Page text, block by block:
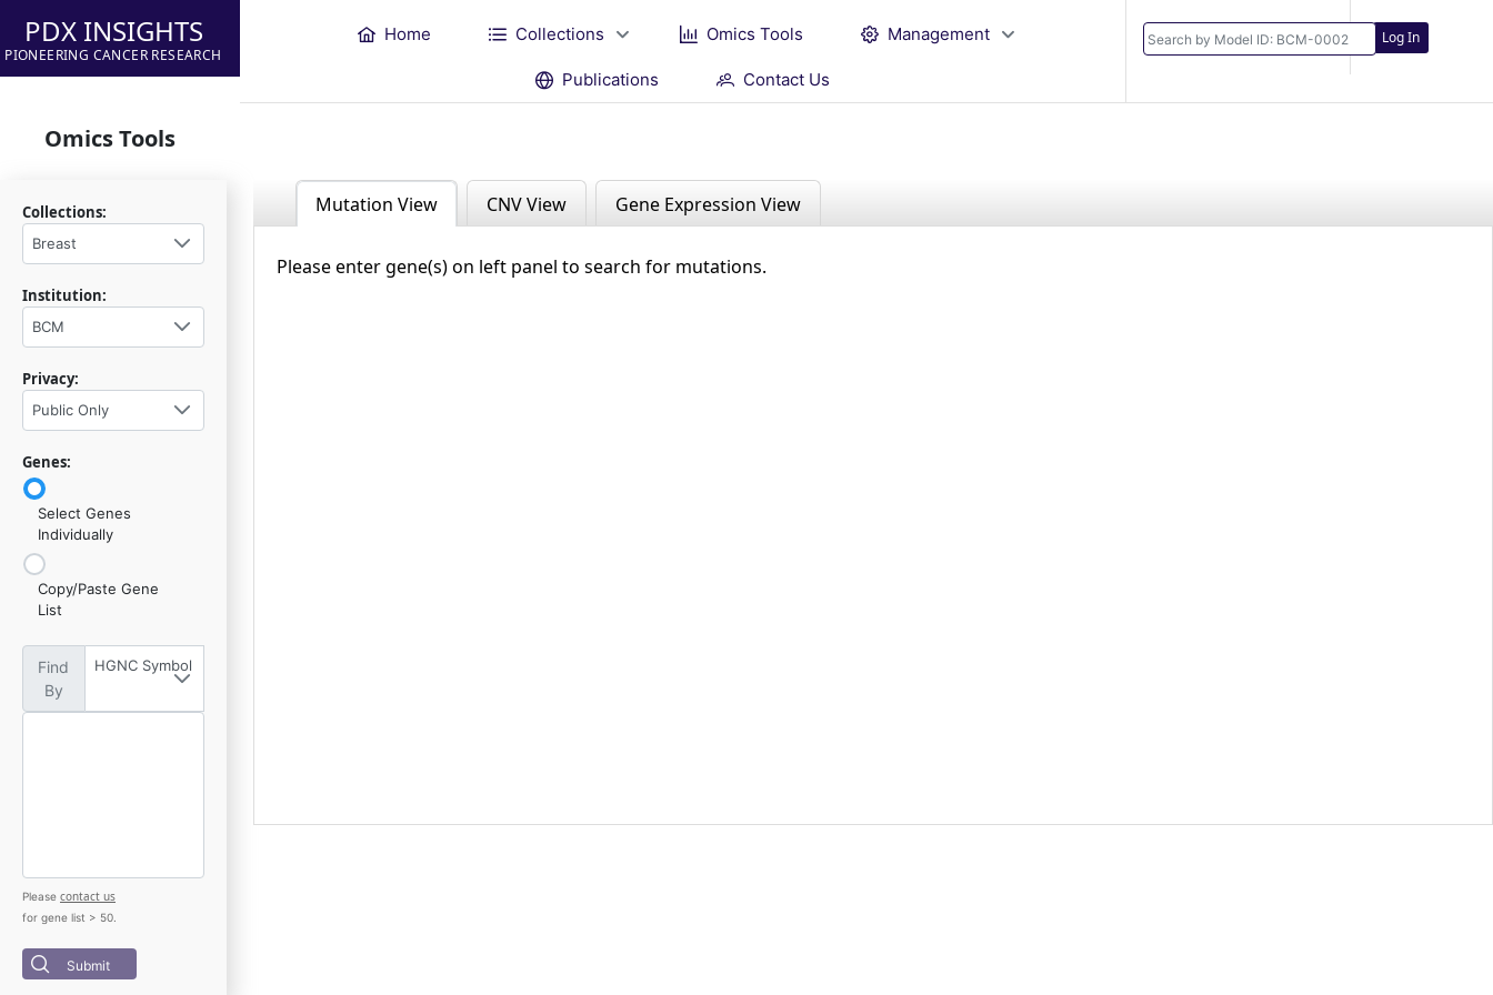
PDX INSIGHTS
PIONEERING CANCER RESEARCH
Home Collections Omics Tools Management
Publications Contact Us
Log In
Omics Tools
Collections:
Breast
Institution:
BCM
Privacy:
Public Only
Genes:
Select Genes
Individually
Copy/Paste Gene
List
Find
By
HGNC Symbol
Please contact us
for gene list > 50.
Submit
Mutation View CNV View Gene Expression View
Please enter gene(s) on left panel to search for mutations.